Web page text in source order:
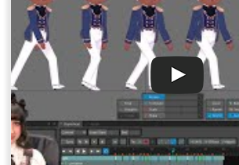
00:28Semi-rigid meshes
00:29
New mesh and hull vertex placement logic
00:32Update Bindings
00:35 Changing a mesh so it can bend laterally
00:38Weld
Meshes meant to be translated - Butterfly
00:42
Bird wing mesh
00:45Meshes with a bone translating in the middle
00:46
Orange edges